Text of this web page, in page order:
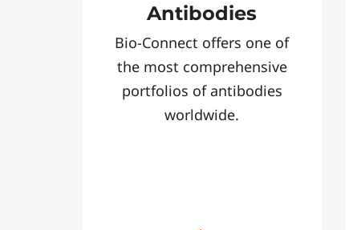
Antibodies
Bio-Connect offers one of
the most comprehensive
portfolios of antibodies
worldwide.